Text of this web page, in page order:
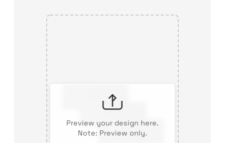
Preview your design here.
Note: Preview only.